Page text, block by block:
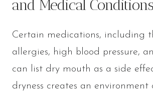
and Medical Conditions
Certain medications, including
allergies, high blood pressure,
can list dry mouth as a side
dryness creates an environment